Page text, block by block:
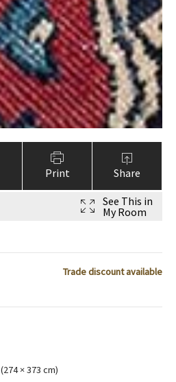
Print Share
See This in
My Room
Trade discount available
(274 × 373 cm)